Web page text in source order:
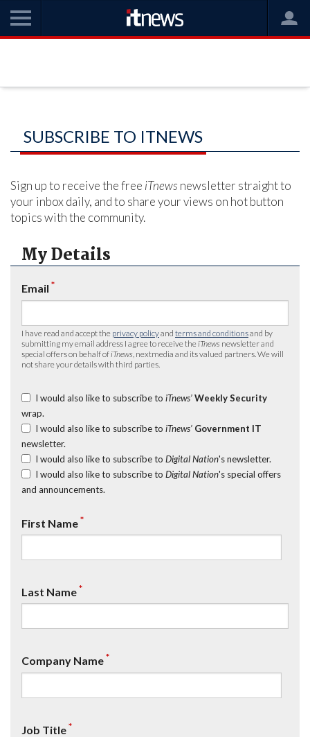
SUBSCRIBE TO ITNEWS
Sign up to receive the free iTnews newsletter straight to
your inbox daily, and to share your views on hot button
topics with the community.
My Details
Email *
I have read and accept the privacy policyand terms and conditionsand by
submitting my email address I agree to receive the iTnews newsletter and
special offers on behalf of iTnews , nextmedia and its valued partners. We will
not share your details with third parties.
I would also like to subscribe to iTnews’ Weekly Security
wrap.
I would also like to subscribe to iTnews’ Government IT
newsletter.
I would also like to subscribe to Digital Nation's newsletter.
I would also like to subscribe to Digital Nation's special offers
and announcements.
First Name*
Last Name*
Company Name*
Job Title*